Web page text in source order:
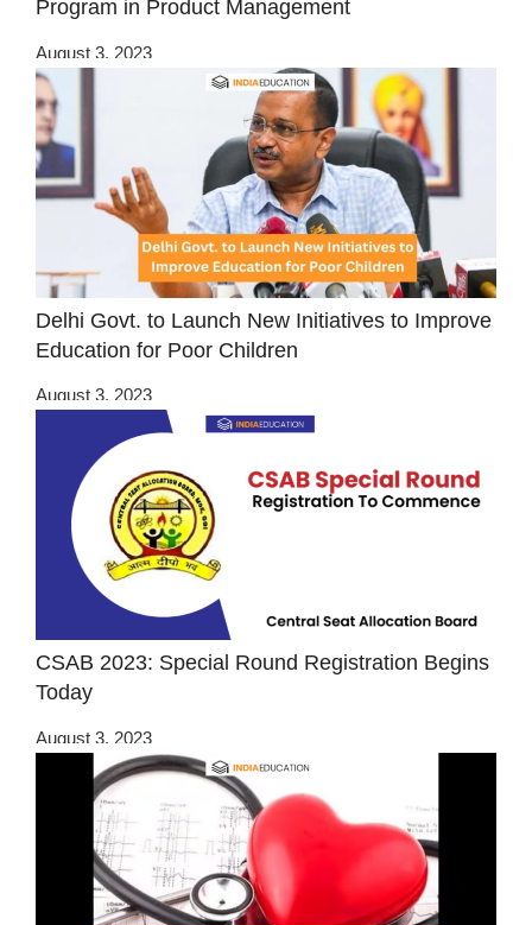
Program in Product Management
August 3, 2023
Delhi Govt. to Launch New Initiatives to Improve
Education for Poor Children
August 3, 2023
CSAB 2023: Special Round Registration Begins
Today
August 3, 2023